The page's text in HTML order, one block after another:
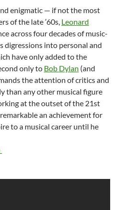
enigmatic — if not the most
of the late ’60s, Leonard
across four decades of music-
digressions into personal and
have only added to the
only to Bob Dylan (and
the attention of critics and
than any other musical figure
at the outset of the 21st
an achievement for
to a musical career until he